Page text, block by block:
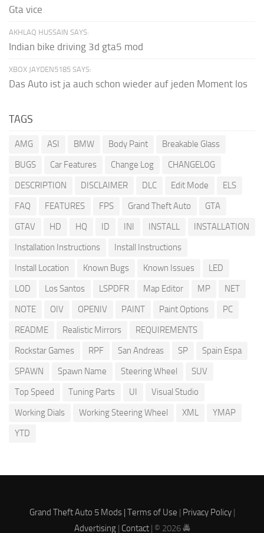
Gta vice
AKHLAQ HUSSAIN SAYS:
Indian bike driving 3d gta5 mod
XBOX JAYDEN5185 SAYS:
Das Auto ist ja auch schon wieder auf jeden Moment los
TAGS
AMG ASI BMW Body Paint
Breakable Glass
BUGS
Car Features Change Log
CHANGELOG
DESCRIPTION
DISCLAIMER DLC Edit Mode
ELS
FAQ
FEATURES FPS Grand Theft Auto
GTA
GTAV
HD HQ ID INI INSTALL
INSTALLATION
Installation Instructions
Install Instructions
Install Location
Known Bugs Known Issues
LED
LOD
Los Santos LSPDFR Map Editor MP
NET
NOTE
OIV OPENIV PAINT Paint Options
PC
README
Realistic Mirrors
REQUIREMENTS
Rockstar Games
RPF San Andreas SP
Spain Espa
SPAWN
Spawn Name Steering Wheel
SUV
Top Speed
Tuning Parts UI
Visual Studio
Working Dials
Working Steering Wheel XML
YMAP
YTD
Grand Theft Auto 5 Mods | Terms of Use | Privacy Policy|
Advertising| Contact| © 2026 🚔